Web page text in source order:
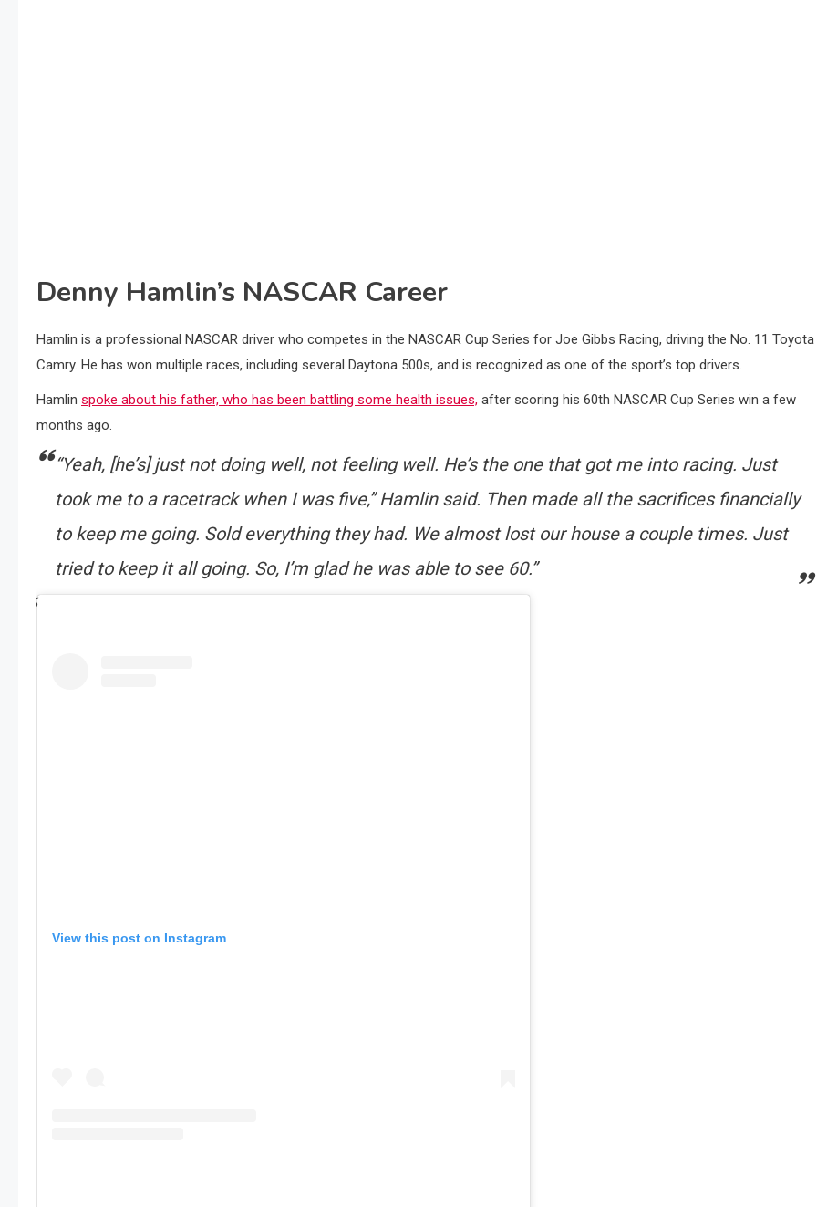
Denny Hamlin’s NASCAR Career
Hamlin is a professional NASCAR driver who competes in the NASCAR Cup Series for Joe Gibbs Racing, driving the No. 11 Toyota
Camry. He has won multiple races, including several Daytona 500s, and is recognized as one of the sport’s top drivers.
Hamlin spoke about his father, who has been battling some health issues, after scoring his 60th NASCAR Cup Series win a few
months ago.
“Yeah, [he’s] just not doing well, not feeling well. He’s the one that got me into racing. Just
took me to a racetrack when I was five,” Hamlin said. Then made all the sacrifices financially
to keep me going. Sold everything they had. We almost lost our house a couple times. Just
tried to keep it all going. So, I’m glad he was able to see 60.”
View this post on Instagram